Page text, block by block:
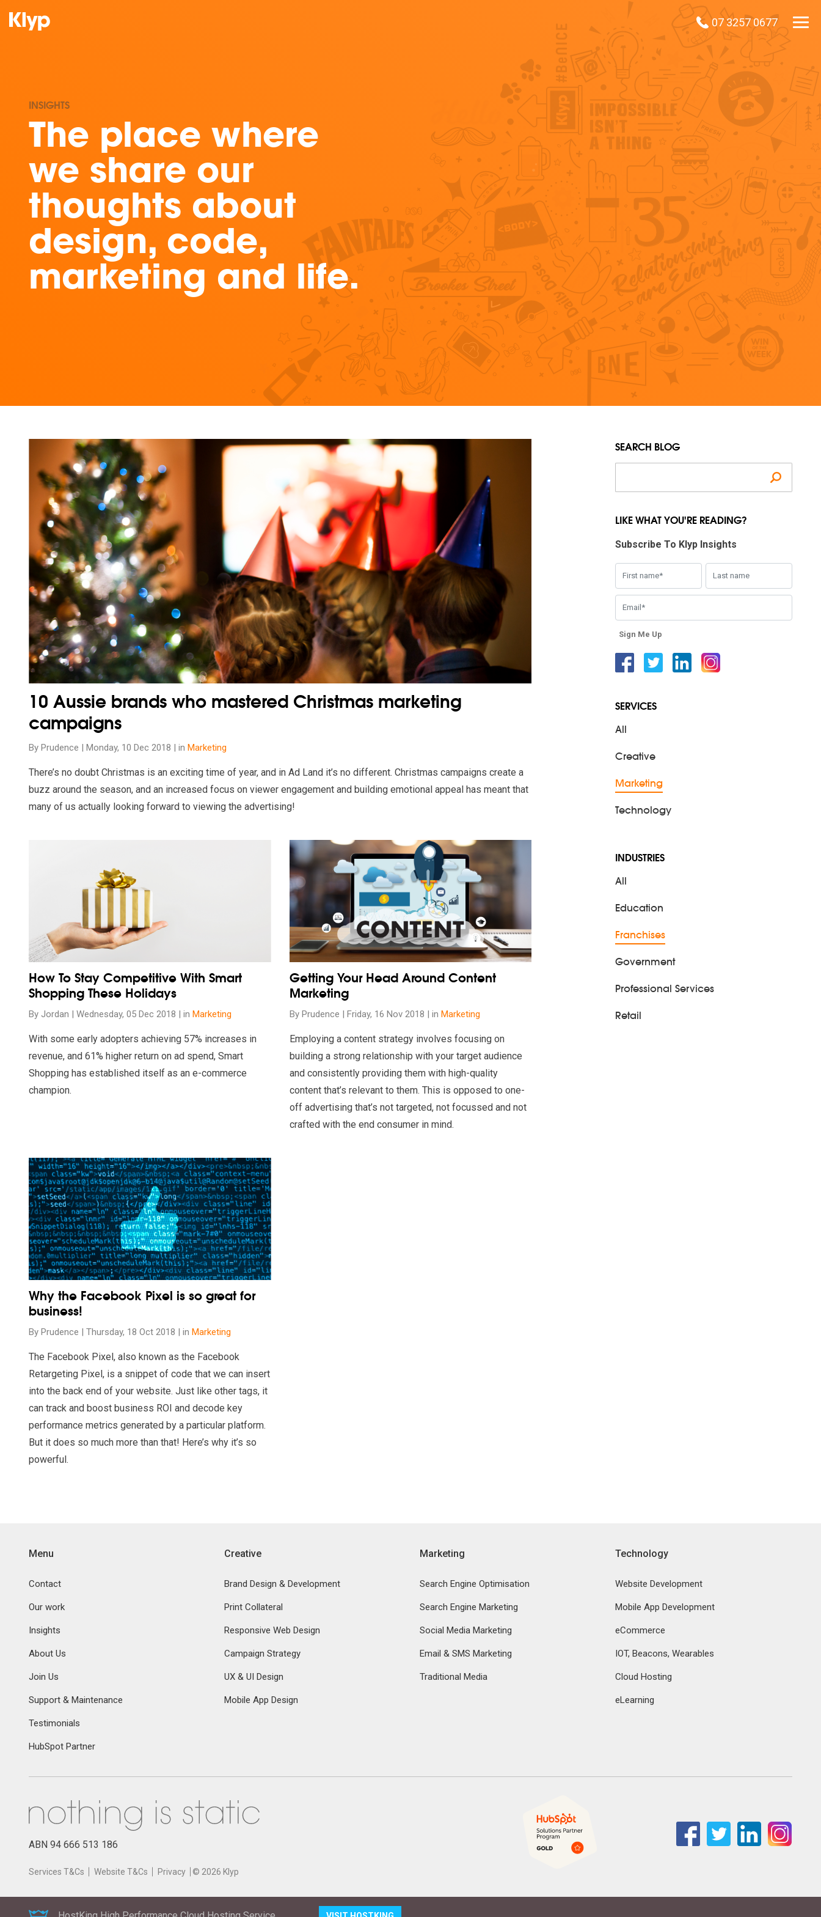
07 3257 0677
INSIGHTS
The place where
we share our
thoughts about
design, code,
marketing and life.
Read our insights on 10 Aussie brands who mastered Christmas marketing campaigns
10 Aussie brands who mastered Christmas marketing
campaigns
By Prudence | Monday, 10 Dec 2018 | in Marketing
There’s no doubt Christmas is an exciting time of year, and in Ad Land it’s no different. Christmas campaigns create a
buzz around the season, and an increased focus on viewer engagement and building emotional appeal has meant that
many of us actually looking forward to viewing the advertising!
Read our insights on How To Stay Competitive With Smart Shopping These Holidays
How To Stay Competitive With Smart
Shopping These Holidays
By Jordan | Wednesday, 05 Dec 2018 | in Marketing
With some early adopters achieving 57% increases in
revenue, and 61% higher return on ad spend, Smart
Shopping has established itself as an e-commerce
champion.
Read our insights on Getting Your Head Around Content Marketing
Getting Your Head Around Content
Marketing
By Prudence | Friday, 16 Nov 2018 | in Marketing
Employing a content strategy involves focusing on
building a strong relationship with your target audience
and consistently providing them with high-quality
content that’s relevant to them. This is opposed to one-
off advertising that’s not targeted, not focussed and not
crafted with the end consumer in mind.
Read our insights on Why the Facebook Pixel is so great for business!
Why the Facebook Pixel is so great for
business!
By Prudence | Thursday, 18 Oct 2018 | in Marketing
The Facebook Pixel, also known as the Facebook
Retargeting Pixel, is a snippet of code that we can insert
into the back end of your website. Just like other tags, it
can track and boost business ROI and decode key
performance metrics generated by a particular platform.
But it does so much more than that! Here’s why it’s so
powerful.
SEARCH BLOG
LIKE WHAT YOU'RE READING?
Subscribe To Klyp Insights
Sign Me Up
SERVICES
All
Creative
Marketing
Technology
INDUSTRIES
All
Education
Franchises
Government
Professional Services
Retail
Menu
Contact
Our work
Insights
About Us
Join Us
Support & Maintenance
Testimonials
HubSpot Partner
Creative
Brand Design & Development
Print Collateral
Responsive Web Design
Campaign Strategy
UX & UI Design
Mobile App Design
Marketing
Search Engine Optimisation
Search Engine Marketing
Social Media Marketing
Email & SMS Marketing
Traditional Media
Technology
Website Development
Mobile App Development
eCommerce
IOT, Beacons, Wearables
Cloud Hosting
eLearning
ABN 94 666 513 186
Services T&Cs Website T&Cs Privacy © 2026 Klyp